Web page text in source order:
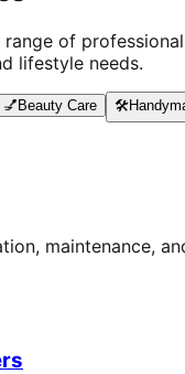
of
lifestyle needs.
💅 Beauty Care 🛠️
maintenance,